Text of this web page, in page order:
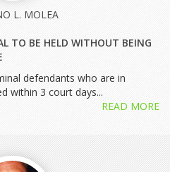
L. MOLEA
TO BE HELD WITHOUT BEING
defendants who are in
within 3 court days...
READ MORE